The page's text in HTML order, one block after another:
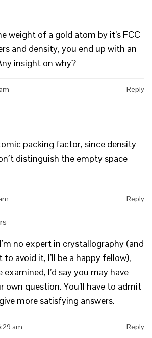
weight of a gold atom by it’s FCC
and density, you end up with an
insight on why?
Reply
packing factor, since density
distinguish the empty space
Reply
no expert in crystallography (and
avoid it, I’ll be a happy fellow),
examined, I’d say you may have
own question. You’ll have to admit
more satisfying answers.
am Reply